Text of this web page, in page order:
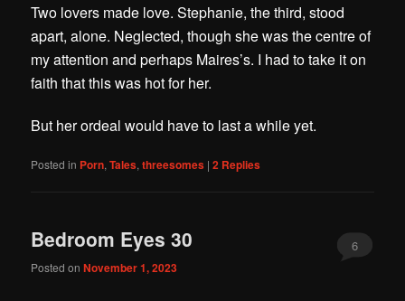
Two lovers made love. Stephanie, the third, stood
apart, alone. Neglected, though she was the centre of
my attention and perhaps Maires’s. I had to take it on
faith that this was hot for her.
But her ordeal would have to last a while yet.
Posted in Porn,Tales,threesomes |2 Replies
Bedroom Eyes 30
Posted onNovember 1, 2023
6